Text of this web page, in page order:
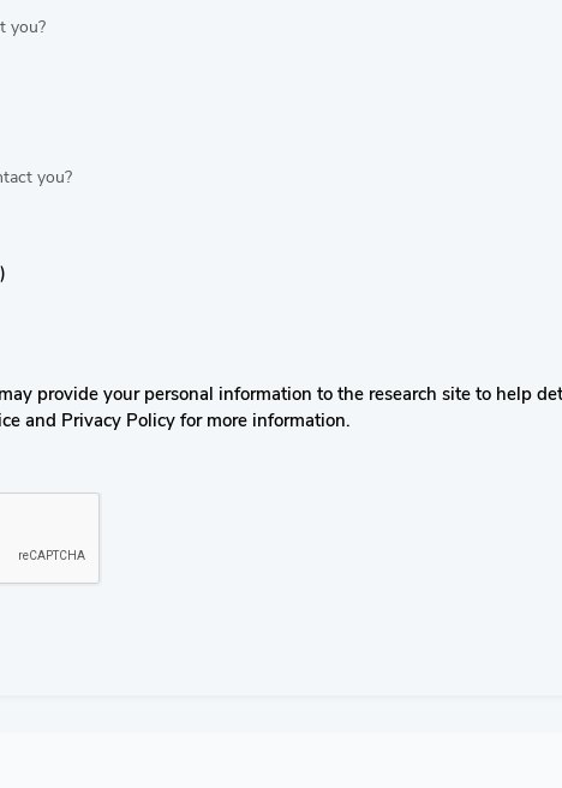
you?
you?
provide your personal information to the research site to help
and Privacy Policy for more information.